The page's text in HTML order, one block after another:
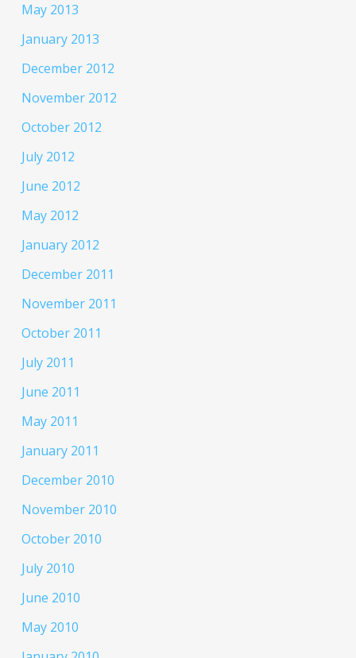
May 2013
January 2013
December 2012
November 2012
October 2012
July 2012
June 2012
May 2012
January 2012
December 2011
November 2011
October 2011
July 2011
June 2011
May 2011
January 2011
December 2010
November 2010
October 2010
July 2010
June 2010
May 2010